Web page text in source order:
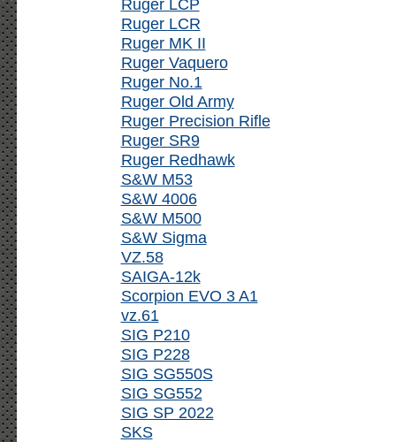
Ruger LCP
Ruger LCR
Ruger MK II
Ruger Vaquero
Ruger No.1
Ruger Old Army
Ruger Precision Rifle
Ruger SR9
Ruger Redhawk
S&W M53
S&W 4006
S&W M500
S&W Sigma
VZ.58
SAIGA-12k
Scorpion EVO 3 A1
vz.61
SIG P210
SIG P228
SIG SG550S
SIG SG552
SIG SP 2022
SKS